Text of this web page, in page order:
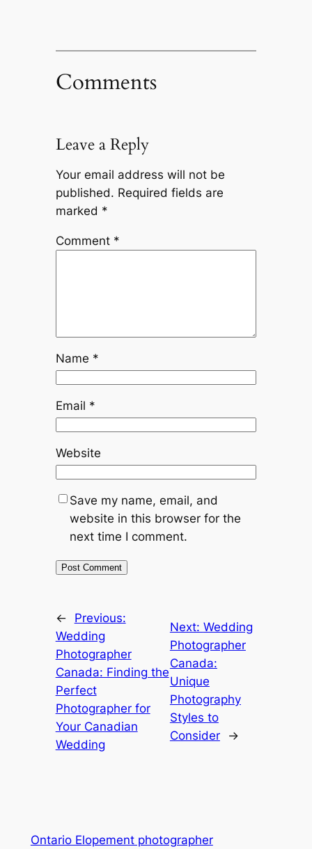
Comments
Leave a Reply
Your email address will not be
published. Required fields are
marked *
Comment *
Name *
Email *
Website
Save my name, email, and
website in this browser for the
next time I comment.
←
Previous:
Wedding
Photographer
Canada: Finding the
Perfect
Photographer for
Your Canadian
Wedding
Next: Wedding
Photographer
Canada:
Unique
Photography
Styles to
Consider
→
Ontario Elopement photographer